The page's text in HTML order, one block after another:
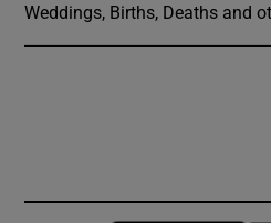
Weddings, Births, Deaths and